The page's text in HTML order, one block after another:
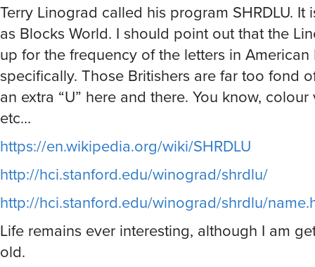
Terry Linograd called his program SHRDLU. It
as Blocks World. I should point out that the
up for the frequency of the letters in American
specifically. Those Britishers are far too fond
an extra “U” here and there. You know,
etc…
https://en.wikipedia.org/wiki/SHRDLU
http://hci.stanford.edu/winograd/shrdlu/
http://hci.stanford.edu/winograd/shrdlu/
Life remains ever interesting, although I am
old.